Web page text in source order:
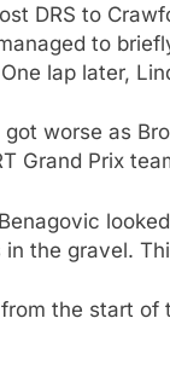
DRS to
to
lap later,
got worse as
Grand Prix
the gravel.
the start